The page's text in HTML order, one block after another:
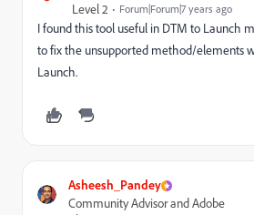
Level 2 Forum|Forum|7 years ago
I found this tool useful in DTM to Launch
to fix the unsupported method/elements
Launch.
Asheesh_Pandey
Community Advisor and Adobe